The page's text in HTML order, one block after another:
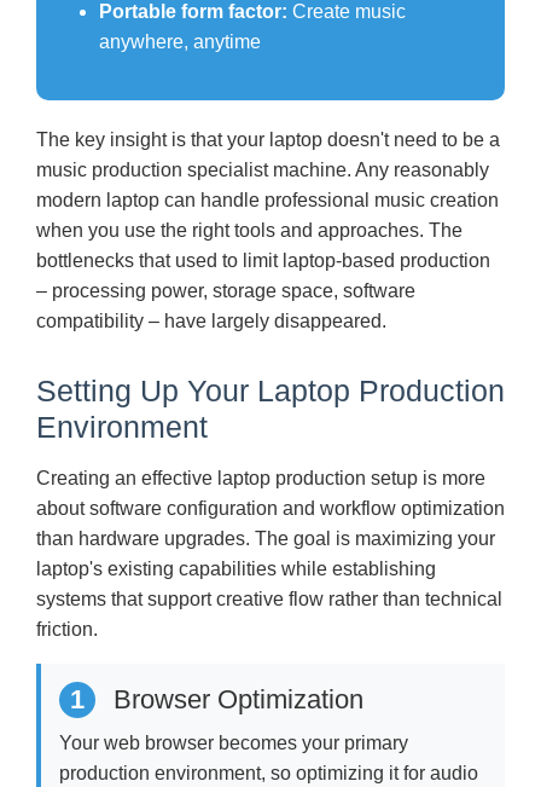
Portable form factor: Create music
anywhere, anytime
The key insight is that your laptop doesn't need to be a
music production specialist machine. Any reasonably
modern laptop can handle professional music creation
when you use the right tools and approaches. The
bottlenecks that used to limit laptop-based production
– processing power, storage space, software
compatibility – have largely disappeared.
Setting Up Your Laptop Production
Environment
Creating an effective laptop production setup is more
about software configuration and workflow optimization
than hardware upgrades. The goal is maximizing your
laptop's existing capabilities while establishing
systems that support creative flow rather than technical
friction.
1 Browser Optimization
Your web browser becomes your primary
production environment, so optimizing it for audio